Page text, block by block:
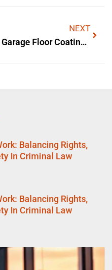
NEXT
Garage Floor Coating In Eau Claire WI
Balancing Rights,
In Criminal Law
Balancing Rights,
In Criminal Law